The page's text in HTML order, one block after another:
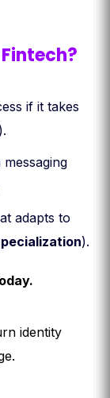
if it takes
).
adapts to
).
identity